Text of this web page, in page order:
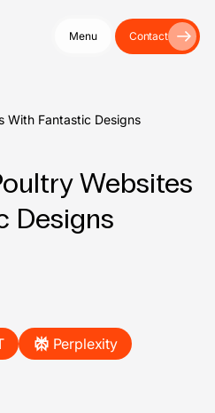
Menu Contact
With Fantastic Designs
Websites
Designs
Perplexity